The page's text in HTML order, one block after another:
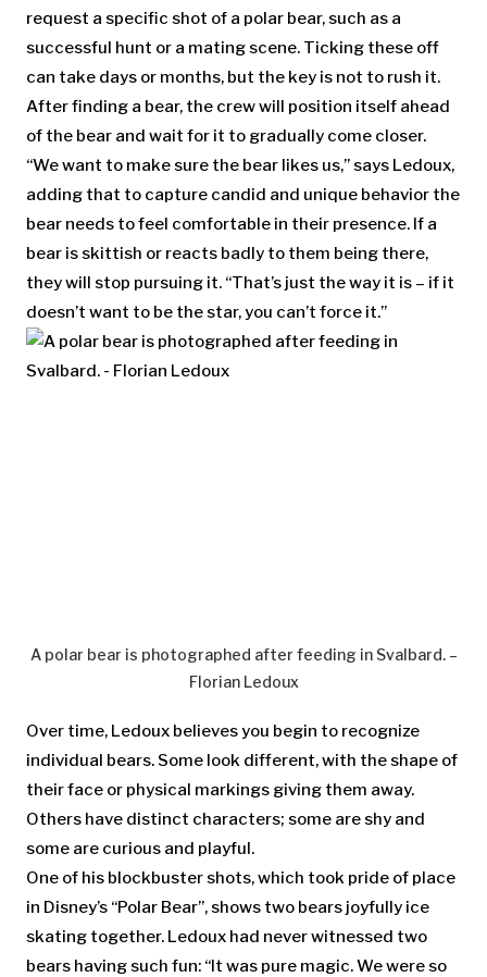
request a specific shot of a polar bear, such as a
successful hunt or a mating scene. Ticking these off
can take days or months, but the key is not to rush it.
After finding a bear, the crew will position itself ahead
of the bear and wait for it to gradually come closer.
“We want to make sure the bear likes us,” says Ledoux,
adding that to capture candid and unique behavior the
bear needs to feel comfortable in their presence. If a
bear is skittish or reacts badly to them being there,
they will stop pursuing it. “That’s just the way it is – if it
doesn’t want to be the star, you can’t force it.”
A polar bear is photographed after feeding in Svalbard. –
Florian Ledoux
Over time, Ledoux believes you begin to recognize
individual bears. Some look different, with the shape of
their face or physical markings giving them away.
Others have distinct characters; some are shy and
some are curious and playful.
One of his blockbuster shots, which took pride of place
in Disney’s “Polar Bear”, shows two bears joyfully ice
skating together. Ledoux had never witnessed two
bears having such fun: “It was pure magic. We were so